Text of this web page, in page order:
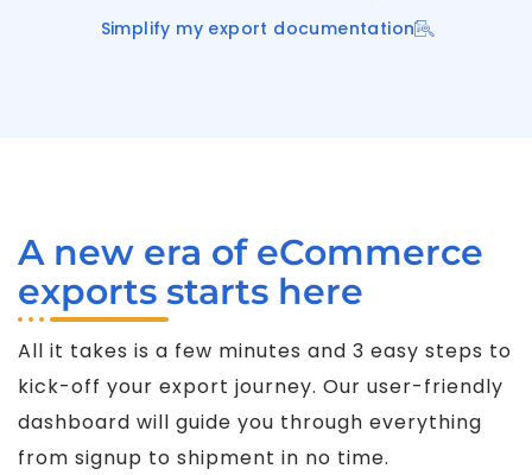
Simplify my export documentation
A new era of eCommerce
exports starts here
All it takes is a few minutes and 3 easy steps to
kick-off your export journey. Our user-friendly
dashboard will guide you through everything
from signup to shipment in no time.